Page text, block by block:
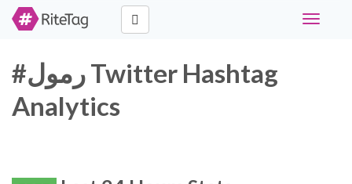
Toggle
#رمول Twitter Hashtag
Analytics